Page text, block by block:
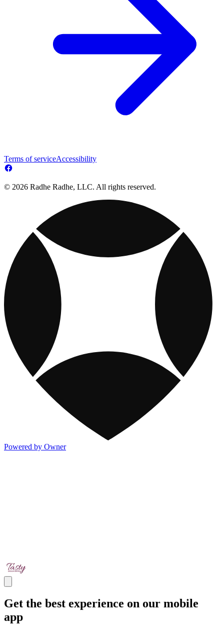
Terms of serviceAccessibility
© 2026 Radhe Radhe, LLC. All rights reserved.
Powered by Owner
Get the best experience on our mobile
app